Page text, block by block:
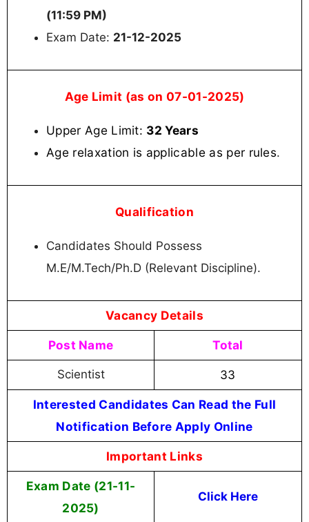
(11:59 PM)
Exam Date: 21-12-2025
Age Limit (as on 07-01-2025)
Upper Age Limit: 32 Years
Age relaxation is applicable as per rules.
Qualification
Candidates Should Possess
M.E/M.Tech/Ph.D (Relevant Discipline).
Vacancy Details
Post Name Total
Scientist 33
Interested Candidates Can Read the Full
Notification Before Apply Online
Important Links
Exam Date (21-11-
2025)
Click Here